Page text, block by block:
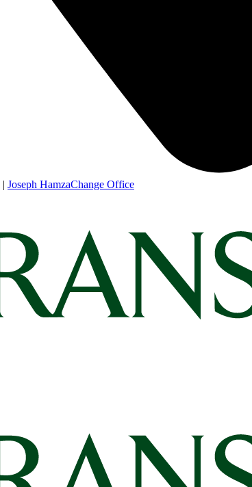
| Joseph HamzaChange Office